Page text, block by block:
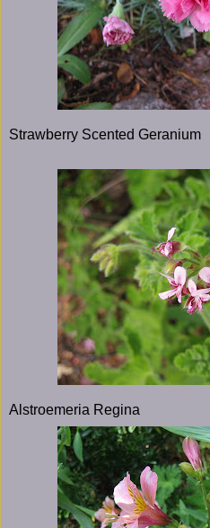
Strawberry Scented Geranium
Alstroemeria Regina